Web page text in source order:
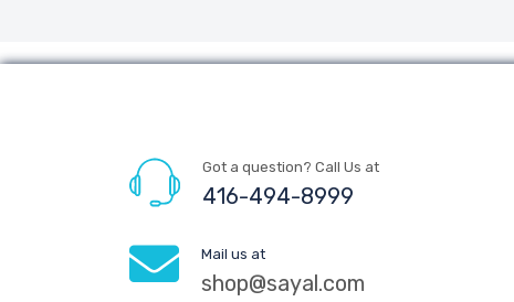
Got a question? Call Us at
416-494-8999
Mail us at
shop@sayal.com